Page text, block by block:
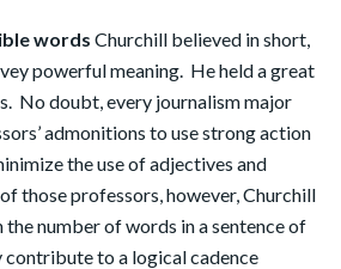
words Churchill believed in short,
powerful meaning. He held a great
No doubt, every journalism major
admonitions to use strong action
the use of adjectives and
those professors, however, Churchill
number of words in a sentence of
to a logical cadence